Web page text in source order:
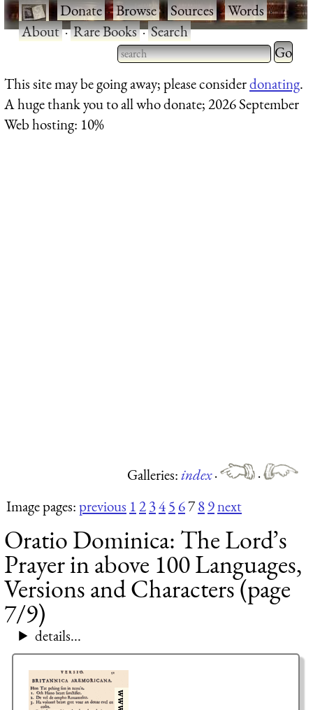
·Donate·Browse·Sources·Words·
About·Rare Books·Search
Type 2 or more characters
for results.
Type 2
for
This site may be going away; please considerdonating.
A huge thank you to all who donate; 2026 September
Web hosting: 10%
Galleries:index·
·
Image pages:previous 12345 6789next
Oratio Dominica: The Lord’s
Prayer in above 100 Languages,
Versions and Characters (page
7/9)
details...